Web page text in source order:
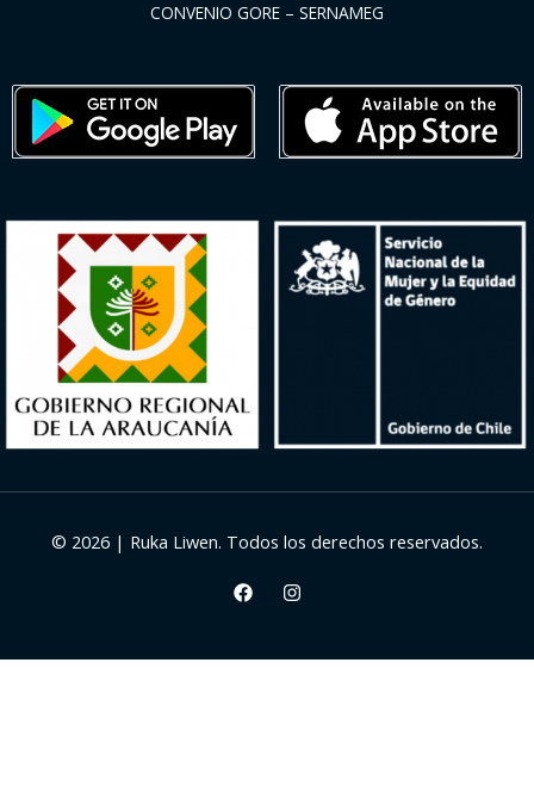
CONVENIO GORE – SERNAMEG
© 2026 | Ruka Liwen. Todos los derechos reservados.